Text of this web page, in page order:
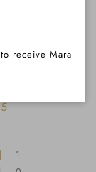
1
receive Mara